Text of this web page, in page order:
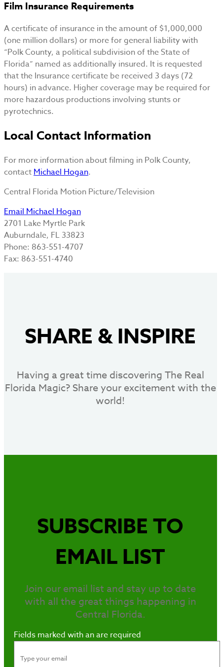
Film Insurance Requirements
A certificate of insurance in the amount of $1,000,000
(one million dollars) or more for general liability with
“Polk County, a political subdivision of the State of
Florida” named as additionally insured. It is requested
that the Insurance certificate be received 3 days (72
hours) in advance. Higher coverage may be required for
more hazardous productions involving stunts or
pyrotechnics.
Local Contact Information
For more information about filming in Polk County,
contact Michael Hogan.
Central Florida Motion Picture/Television
Email Michael Hogan
2701 Lake Myrtle Park
Auburndale, FL 33823
Phone: 863-551-4707
Fax: 863-551-4740
SHARE &INSPIRE
Having a great time discovering The Real
Florida Magic? Share your excitement with the
world!
SUBSCRIBE TO
EMAIL LIST
Join our email list and stay up to date
with all the great things happening in
Central Florida.
Fields marked with anare required